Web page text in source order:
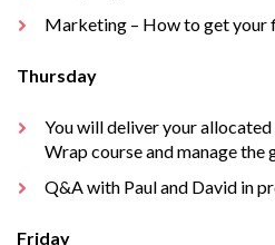
Marketing – How to get your
Thursday
You will deliver your
Wrap course and manage
Q&A with Paul and David in
Friday